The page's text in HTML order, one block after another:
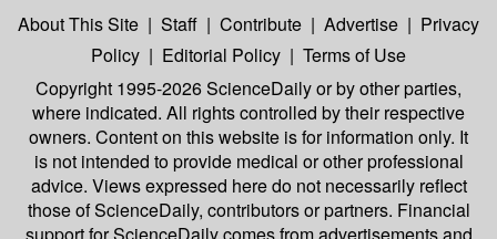
About This Site | Staff | Contribute | Advertise | Privacy
Policy | Editorial Policy | Terms of Use
Copyright 1995-2026 ScienceDailyor by other parties,
where indicated. All rights controlled by their respective
owners. Content on this website is for information only. It
is not intended to provide medical or other professional
advice. Views expressed here do not necessarily reflect
those of ScienceDaily, contributors or partners. Financial
support for ScienceDaily comes from advertisements and